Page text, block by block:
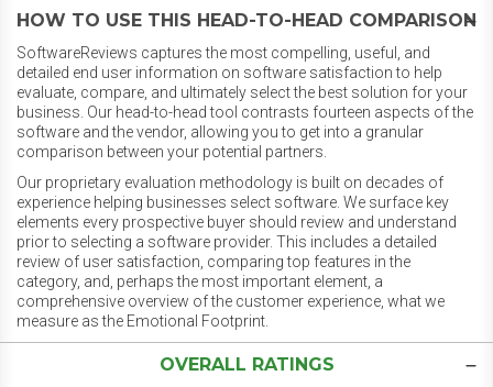
HOW TO USE THIS HEAD-TO-HEAD COMPARISON
SoftwareReviews captures the most compelling, useful, and
detailed end user information on software satisfaction to help
evaluate, compare, and ultimately select the best solution for your
business. Our head-to-head tool contrasts fourteen aspects of the
software and the vendor, allowing you to get into a granular
comparison between your potential partners.
Our proprietary evaluation methodology is built on decades of
experience helping businesses select software. We surface key
elements every prospective buyer should review and understand
prior to selecting a software provider. This includes a detailed
review of user satisfaction, comparing top features in the
category, and, perhaps the most important element, a
comprehensive overview of the customer experience, what we
measure as the Emotional Footprint.
OVERALL RATINGS